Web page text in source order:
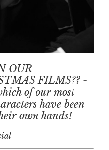
OUR
FILMS?? -
of our most
have been
own hands!